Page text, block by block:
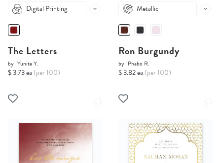
Digital Printing
The Letters
by Yunita Y.
$ 3.73 ea (per 100)
Metallic
Ron Burgundy
by Phabo R.
$ 3.82 ea (per 100)